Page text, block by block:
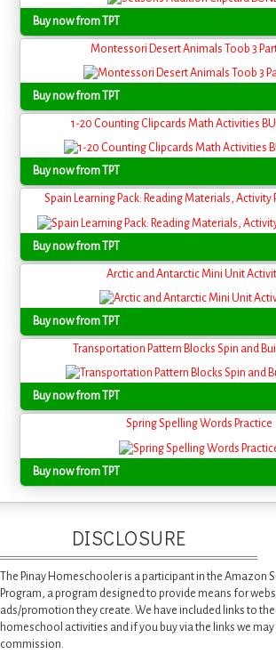
Buy now from TPT
Montessori Desert Animals Toob 3
Buy now from TPT
1-20 Counting Clipcards Math Activities
Buy now from TPT
Spain Learning Pack: Reading Materials, Activity
Buy now from TPT
Arctic and Antarctic Mini Unit
Buy now from TPT
Transportation Pattern Blocks Spin and
Buy now from TPT
Spring Spelling Words Practice
Buy now from TPT
DISCLOSURE
The Pinay Homeschooler is a participant in the Amazon
Program, a program designed to provide means for
ads/promotion they create. We have included links to
homeschool activities and if you buy via the links we may
commission.